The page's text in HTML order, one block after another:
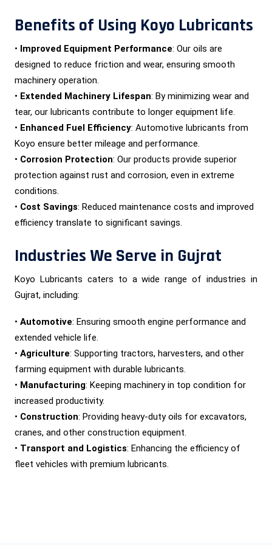
Benefits of Using Koyo Lubricants
• Improved Equipment Performance: Our oils are
designed to reduce friction and wear, ensuring smooth
machinery operation.
• Extended Machinery Lifespan: By minimizing wear and
tear, our lubricants contribute to longer equipment life.
• Enhanced Fuel Efficiency: Automotive lubricants from
Koyo ensure better mileage and performance.
• Corrosion Protection: Our products provide superior
protection against rust and corrosion, even in extreme
conditions.
• Cost Savings: Reduced maintenance costs and improved
efficiency translate to significant savings.
Industries We Serve in Gujrat
Koyo Lubricants caters to a wide range of industries in
Gujrat, including:
• Automotive: Ensuring smooth engine performance and
extended vehicle life.
• Agriculture: Supporting tractors, harvesters, and other
farming equipment with durable lubricants.
• Manufacturing: Keeping machinery in top condition for
increased productivity.
• Construction: Providing heavy-duty oils for excavators,
cranes, and other construction equipment.
• Transport and Logistics: Enhancing the efficiency of
fleet vehicles with premium lubricants.